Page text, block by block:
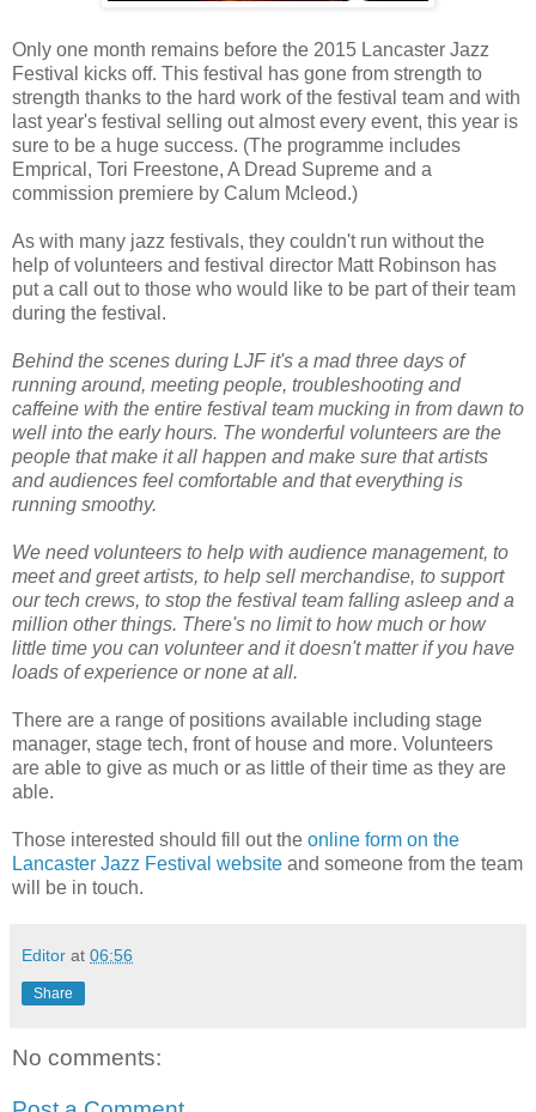
Only one month remains before the 2015 Lancaster Jazz
Festival kicks off. This festival has gone from strength to
strength thanks to the hard work of the festival team and with
last year's festival selling out almost every event, this year is
sure to be a huge success. (The programme includes
Emprical, Tori Freestone, A Dread Supreme and a
commission premiere by Calum Mcleod.)
As with many jazz festivals, they couldn't run without the
help of volunteers and festival director Matt Robinson has
put a call out to those who would like to be part of their team
during the festival.
Behind the scenes during LJF it's a mad three days of
running around, meeting people, troubleshooting and
caffeine with the entire festival team mucking in from dawn to
well into the early hours. The wonderful volunteers are the
people that make it all happen and make sure that artists
and audiences feel comfortable and that everything is
running smoothy.
We need volunteers to help with audience management, to
meet and greet artists, to help sell merchandise, to support
our tech crews, to stop the festival team falling asleep and a
million other things. There's no limit to how much or how
little time you can volunteer and it doesn't matter if you have
loads of experience or none at all.
There are a range of positions available including stage
manager, stage tech, front of house and more. Volunteers
are able to give as much or as little of their time as they are
able.
Those interested should fill out the online form on the
Lancaster Jazz Festival website and someone from the team
will be in touch.
Editor at 06:56
Share
No comments: